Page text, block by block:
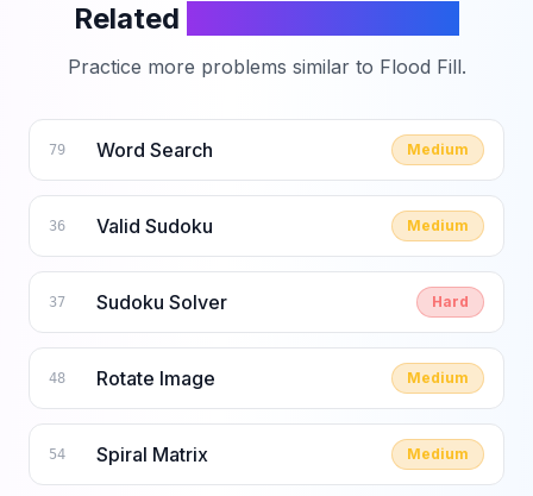
Related
Practice more problems similar to Flood Fill.
79 Word Search Medium
36 Valid Sudoku Medium
37 Sudoku Solver Hard
48 Rotate Image Medium
54 Spiral Matrix Medium